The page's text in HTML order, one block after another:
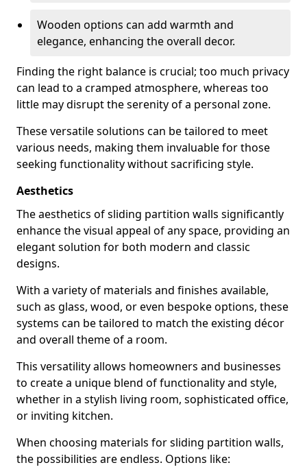
Wooden options can add warmth and
elegance, enhancing the overall decor.
Finding the right balance is crucial; too much privacy
can lead to a cramped atmosphere, whereas too
little may disrupt the serenity of a personal zone.
These versatile solutions can be tailored to meet
various needs, making them invaluable for those
seeking functionality without sacrificing style.
Aesthetics
The aesthetics of sliding partition walls significantly
enhance the visual appeal of any space, providing an
elegant solution for both modern and classic
designs.
With a variety of materials and finishes available,
such as glass, wood, or even bespoke options, these
systems can be tailored to match the existing décor
and overall theme of a room.
This versatility allows homeowners and businesses
to create a unique blend of functionality and style,
whether in a stylish living room, sophisticated office,
or inviting kitchen.
When choosing materials for sliding partition walls,
the possibilities are endless. Options like: